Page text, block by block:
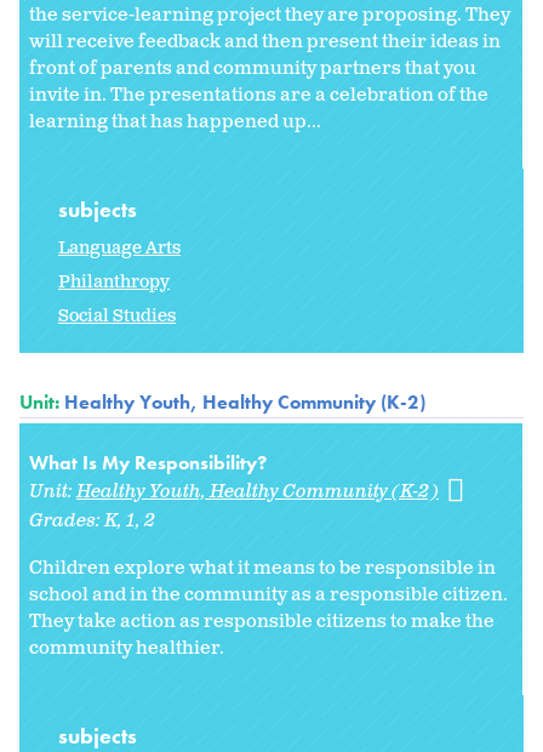
the service-learning project they are proposing. They
will receive feedback and then present their ideas in
front of parents and community partners that you
invite in. The presentations are a celebration of the
learning that has happened up...
subjects
Language Arts
Philanthropy
Social Studies
Unit: Healthy Youth, Healthy Community (K-2)
What Is My Responsibility?
Unit:Healthy Youth, Healthy Community (K-2)
Grades:K 1 2
Children explore what it means to be responsible in
school and in the community as a responsible citizen.
They take action as responsible citizens to make the
community healthier.
subjects